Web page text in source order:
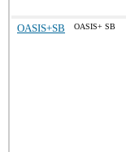
OASIS+SB OASIS+ SB